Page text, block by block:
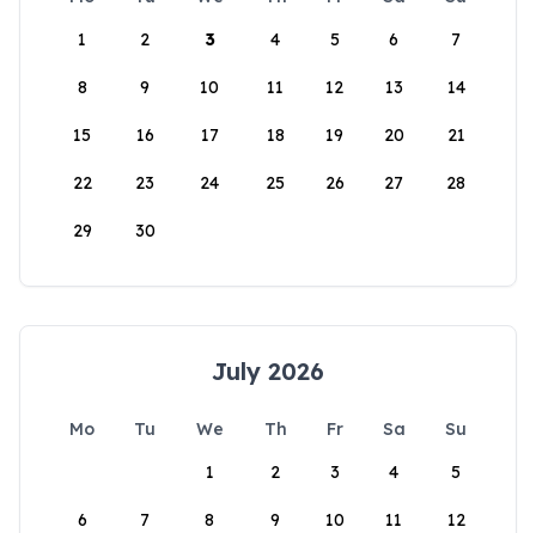
1
2 3 4 5 6 7
8 9 10 11 12 13 14
15 16 17 18 19 20 21
22 23 24 25 26 27 28
29 30
July 2026
Mo Tu We Th Fr Sa
Su
1
2 3 4 5
6 7 8 9 10 11 12